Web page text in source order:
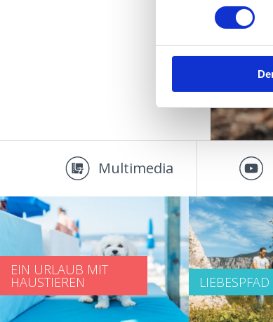
Multimedia
EIN URLAUB MIT
HAUSTIEREN LIEBESPFAD